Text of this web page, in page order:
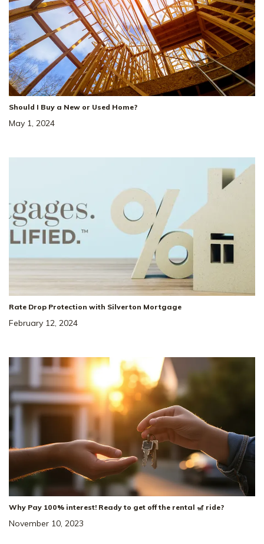
Should I Buy a New or Used Home?
May 1, 2024
Rate Drop Protection with Silverton Mortgage
February 12, 2024
Why Pay 100% interest! Ready to get off the rental 🎢 ride?
November 10, 2023